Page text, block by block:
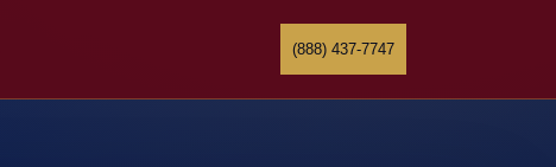
(888) 437-7747